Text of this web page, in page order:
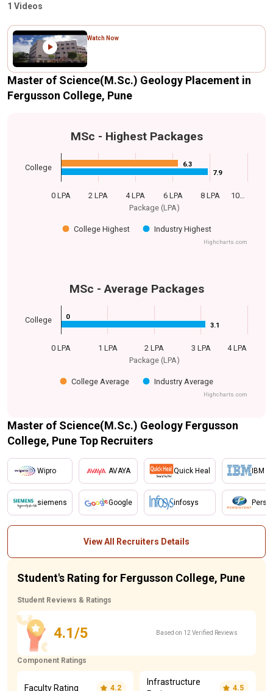
1 Videos
Watch Now
Master of Science(M.Sc.) Geology Placement in
Fergusson College, Pune
Package (LPA)
MSc - Highest Packages
6.3
6.3
7.9
7.9
College Highest Industry Highest
0 LPA 2 LPA 4 LPA 6 LPA 8 LPA 10…
College
Highcharts.com
Package (LPA)
MSc - Average Packages
0
0
3.1
3.1
College Average Industry Average
0 LPA 1 LPA 2 LPA 3 LPA 4 LPA
College
Highcharts.com
Master of Science(M.Sc.) Geology Fergusson
College, Pune Top Recruiters
Wipro
siemens
AVAYA
Google
Quick Heal
infosys
IBM
View All Recruiters Details
Student's Rating for Fergusson College, Pune
Student Reviews & Ratings
4.1/5 Based on 12 Verified Reviews
Component Ratings
Faculty Rating 4.2
Infrastructure
4.5